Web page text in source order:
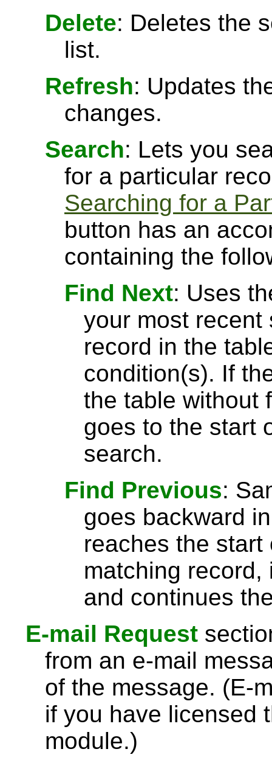
Delete: Deletes the
list.
Refresh: Updates
changes.
Search: Lets you
for a particular
Searching for a
button has an
containing the
Find Next: Uses
your most recent
record in the
condition(s). If
the table without
goes to the start
search.
Find Previous:
goes backward
reaches the
matching
and continues
E-mail Request
from an e-mail
of the message. (E-
if you have licensed
module.)